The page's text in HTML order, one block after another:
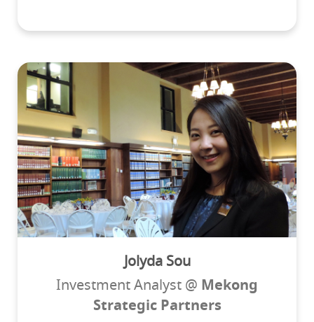
Jolyda Sou
Investment Analyst @ Mekong
Strategic Partners